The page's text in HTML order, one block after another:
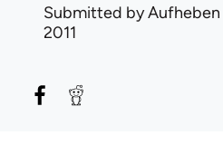
Submitted byAufheben
2011